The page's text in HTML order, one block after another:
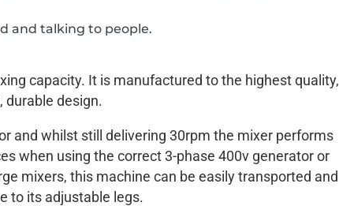
and talking to people.
capacity. It is manufactured to the highest quality,
durable design.
and whilst still delivering 30rpm the mixer performs
when using the correct 3-phase 400v generator or
mixers, this machine can be easily transported and
to its adjustable legs.